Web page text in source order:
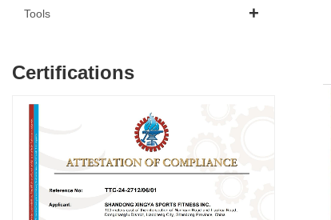
Tools
Certifications